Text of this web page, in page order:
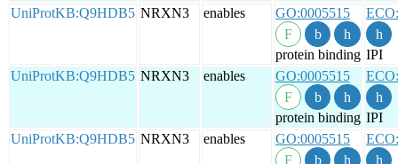
UniProtKB:Q9HDB5 NRXN3 enables GO:0005515
protein binding IPI
UniProtKB:Q9HDB5 NRXN3 enables GO:0005515
protein binding IPI
UniProtKB:Q9HDB5 NRXN3 enables GO:0005515